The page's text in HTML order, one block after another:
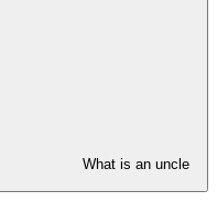
What is an uncle